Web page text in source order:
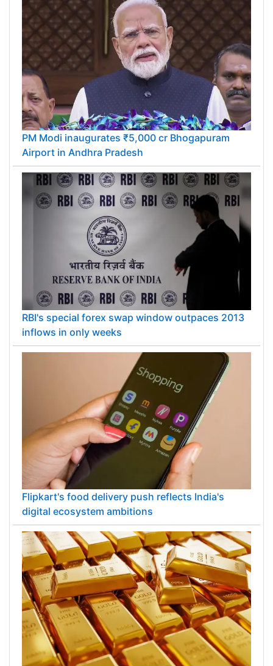
PM Modi inaugurates ₹5,000 cr Bhogapuram
Airport in Andhra Pradesh
RBI's special forex swap window outpaces 2013
inflows in only weeks
Flipkart's food delivery push reflects India's
digital ecosystem ambitions